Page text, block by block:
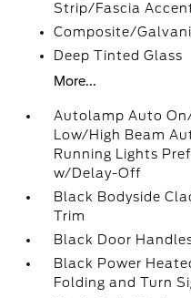
Strip/Fascia
Composite/
Deep Tinted Glass
More...
Autolamp Auto
Low/High Beam
Running Lights
w/Delay-Off
Black Bodyside
Trim
Black Door
Black Power
Folding and Turn